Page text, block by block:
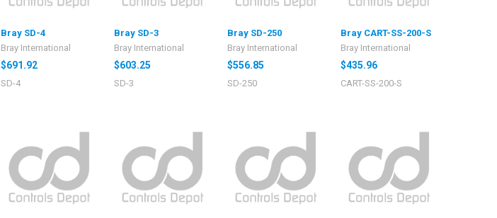
Bray SD-4
Bray International
$691.92
SD-4
Bray SD-3
Bray International
$603.25
SD-3
Bray SD-250
Bray International
$556.85
SD-250
Bray CART-SS-200-S
Bray International
$435.96
CART-SS-200-S